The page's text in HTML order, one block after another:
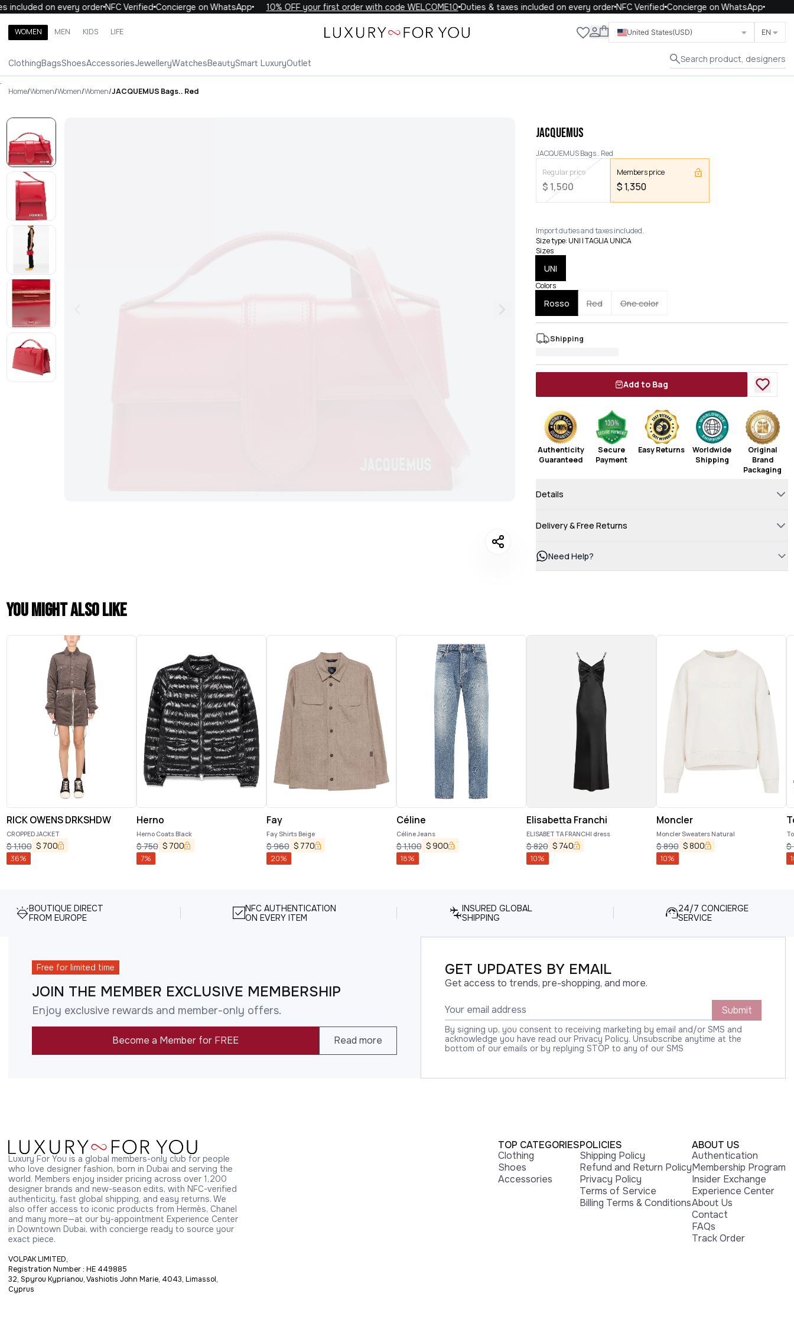
on every orderNFC VerifiedConcierge on WhatsApp 10% OFF your first order with code WELCOME10Duties & taxes included on every orderNFC VerifiedConcierge on WhatsApp
WOMEN MEN KIDS LIFE United States(USD) EN
ClothingBagsShoesAccessoriesJewelleryWatchesBeautySmart LuxuryOutlet Search product, designers
Close
Search brands, categories, products
WOMEN
.
Home/Women/Women/Women/JACQUEMUS Bags.. Red
JACQUEMUS
JACQUEMUS Bags.. Red
Regular price
$ 1,500
Members price
$1,350
Import duties and taxes included.
Size type: UNI | TAGLIA UNICA
Sizes
UNI
Colors
Rosso Red One color
Shipping
Add to Bag
Authenticity
Guaranteed
Secure
Payment
Easy Returns
Worldwide
Shipping
Original
Brand
Packaging
Details
Delivery & Free Returns
Need Help?
You might also like
RICK OWENS DRKSHDW
CROPPED JACKET
$1,100 $ 700
36%
Herno
Herno Coats Black
$750 $ 700
7%
Fay
Fay Shirts Beige
$960 $ 770
20%
Céline
Céline Jeans
$1,100 $ 900
18%
Elisabetta Franchi
ELISABETTA FRANCHI dress
$820 $ 740
10%
Moncler
Moncler Sweaters Natural
$890 $800
10%
$
BOUTIQUE DIRECT
FROM EUROPE
NFC AUTHENTICATION
ON EVERY ITEM
INSURED GLOBAL
SHIPPING
24/7 CONCIERGE
SERVICE
Free for limited time
JOIN THE MEMBER EXCLUSIVE MEMBERSHIP
Enjoy exclusive rewards and member-only offers.
Become a Member for FREE Read more
GET UPDATES BY EMAIL
Get access to trends, pre-shopping, and more.
Submit
By signing up, you consent to receiving marketing by email and/or SMS and
acknowledge you have read our Privacy Policy. Unsubscribe anytime at the
bottom of our emails or by replying STOP to any of our SMS
Luxury For You is a global members-only club for people
who love designer fashion, born in Dubai and serving the
world. Members enjoy insider pricing across over 1,200
designer brands and new-season edits, with NFC-verified
authenticity, fast global shipping, and easy returns. We
also offer access to iconic products from Hermès, Chanel
and many more—at our by-appointment Experience Center
in Downtown Dubai, with concierge ready to source your
exact piece.
VOLPAK LIMITED,
Registration Number : HE 449885
32, Spyrou Kyprianou, Vashiotis John Marie, 4043, Limassol,
Cyprus
TOP CATEGORIES
Clothing
Shoes
Accessories
POLICIES
Shipping Policy
Refund and Return Policy
Privacy Policy
Terms of Service
Billing Terms & Conditions
ABOUT US
Authentication
Membership Program
Insider Exchange
Experience Center
About Us
Contact
FAQs
Track Order